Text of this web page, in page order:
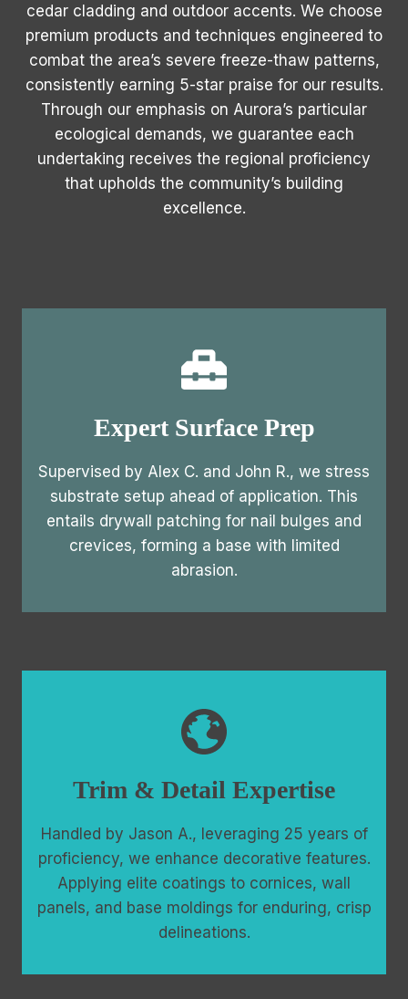
cedar cladding and outdoor accents. We choose
premium products and techniques engineered to
combat the area’s severe freeze-thaw patterns,
consistently earning 5-star praise for our results.
Through our emphasis on Aurora’s particular
ecological demands, we guarantee each
undertaking receives the regional proficiency
that upholds the community’s building
excellence.
Expert Surface Prep
Supervised by Alex C. and John R., we stress
substrate setup ahead of application. This
entails drywall patching for nail bulges and
crevices, forming a base with limited
abrasion.
Trim & Detail Expertise
Handled by Jason A., leveraging 25 years of
proficiency, we enhance decorative features.
Applying elite coatings to cornices, wall
panels, and base moldings for enduring, crisp
delineations.